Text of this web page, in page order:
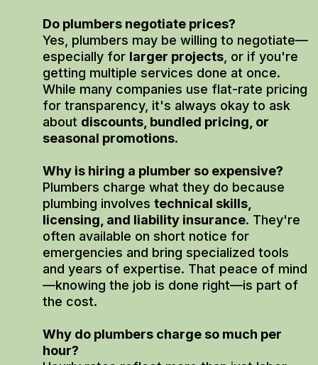
Do plumbers negotiate prices?
Yes, plumbers may be willing to negotiate—
especially for larger projects, or if you're
getting multiple services done at once.
While many companies use flat-rate pricing
for transparency, it's always okay to ask
about discounts, bundled pricing, or
seasonal promotions.
Why is hiring a plumber so expensive?
Plumbers charge what they do because
plumbing involves technical skills,
licensing, and liability insurance. They're
often available on short notice for
emergencies and bring specialized tools
and years of expertise. That peace of mind
—knowing the job is done right—is part of
the cost.
Why do plumbers charge so much per
hour?